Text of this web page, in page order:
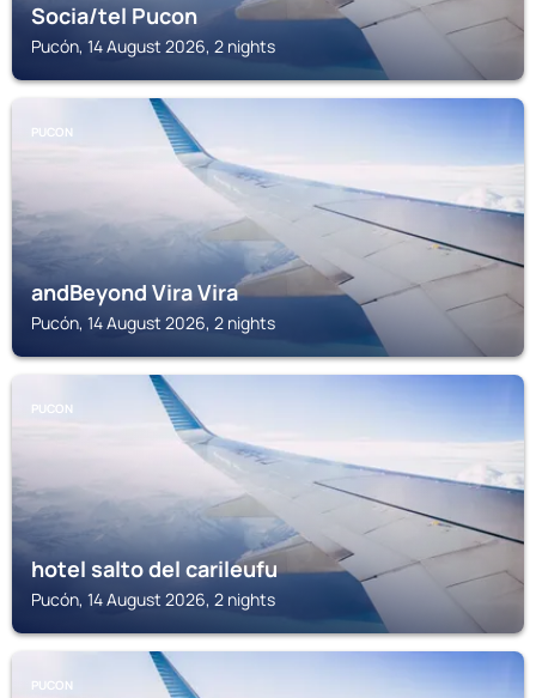
Socia/tel Pucon
Pucón, 14 August 2026, 2 nights
PUCON
andBeyond Vira Vira
Pucón, 14 August 2026, 2 nights
PUCON
hotel salto del carileufu
Pucón, 14 August 2026, 2 nights
PUCON